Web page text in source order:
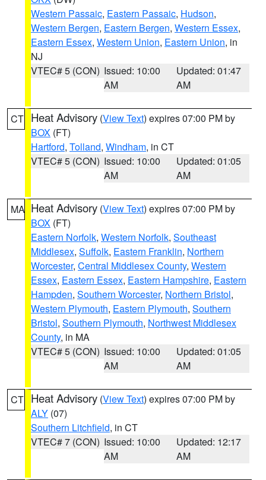
Western Passaic, Eastern Passaic, Hudson,
Western Bergen, Eastern Bergen, Western Essex,
Eastern Essex, Western Union, Eastern Union, in
NJ
VTEC# 5 (CON) Issued: 10:00
AM
Updated: 01:47
AM
CT Heat Advisory (View Text) expires 07:00 PM by
BOX (FT)
Hartford, Tolland, Windham, in CT
VTEC# 5 (CON) Issued: 10:00
AM
Updated: 01:05
AM
MA Heat Advisory (View Text) expires 07:00 PM by
BOX (FT)
Eastern Norfolk, Western Norfolk, Southeast
Middlesex, Suffolk, Eastern Franklin, Northern
Worcester, Central Middlesex County, Western
Essex, Eastern Essex, Eastern Hampshire, Eastern
Hampden, Southern Worcester, Northern Bristol,
Western Plymouth, Eastern Plymouth, Southern
Bristol, Southern Plymouth, Northwest Middlesex
County, in MA
VTEC# 5 (CON) Issued: 10:00
AM
Updated: 01:05
AM
CT Heat Advisory (View Text) expires 07:00 PM by
ALY (07)
Southern Litchfield, in CT
VTEC# 7 (CON) Issued: 10:00
AM
Updated: 12:17
AM